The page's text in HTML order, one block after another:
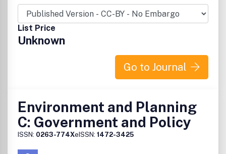
List Price
Unknown
Go to Journal
Environment and Planning
C: Government and Policy
ISSN: 0263-774XeISSN: 1472-3425